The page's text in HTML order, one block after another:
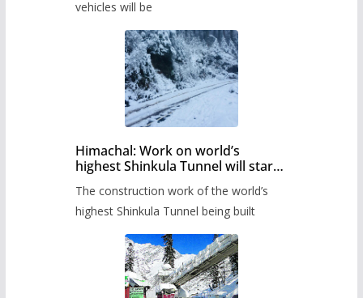
timetable.
vehicles will be
Himachal: Work on world’s
highest Shinkula Tunnel will start
The construction work of the world’s
highest Shinkula Tunnel being built